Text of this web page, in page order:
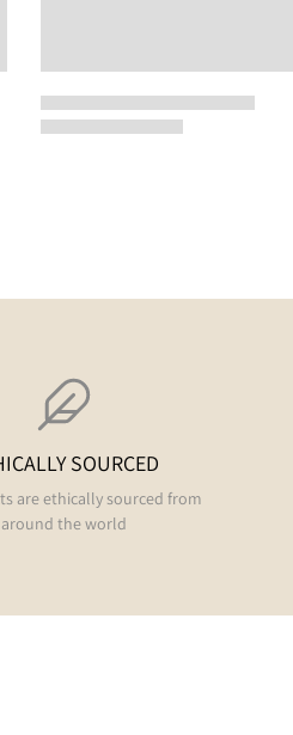
SOURCED
are ethically sourced from
around the world